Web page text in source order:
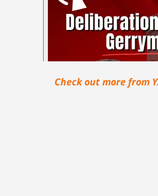
Check out more from